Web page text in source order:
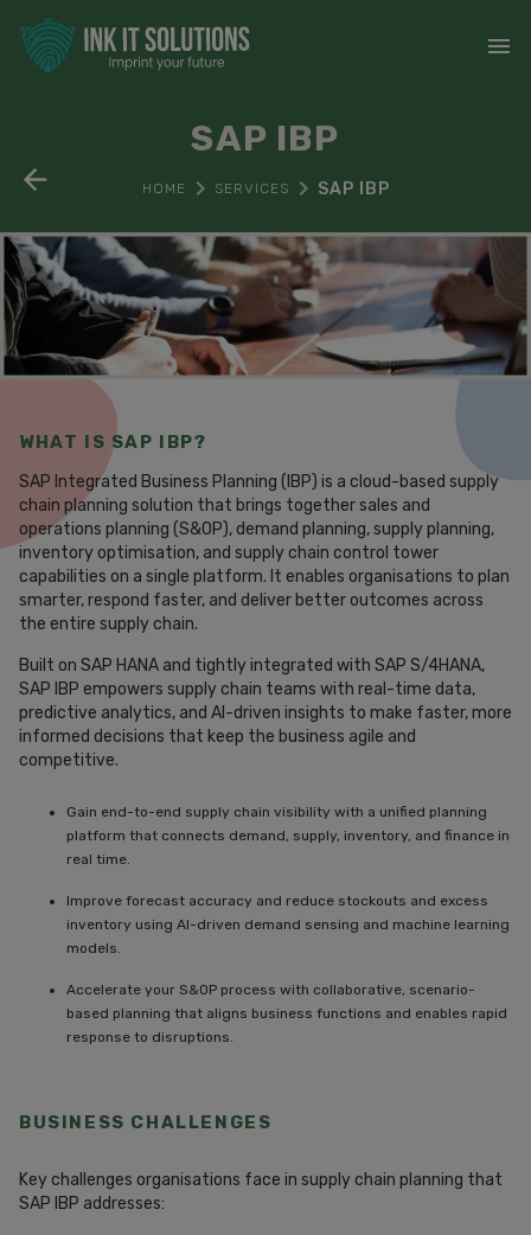
SAP IBP
HOME SERVICES SAP IBP
WHAT IS SAP IBP?
SAP Integrated Business Planning (IBP) is a cloud-based supply
chain planning solution that brings together sales and
operations planning (S&OP), demand planning, supply planning,
inventory optimisation, and supply chain control tower
capabilities on a single platform. It enables organisations to plan
smarter, respond faster, and deliver better outcomes across
the entire supply chain.
Built on SAP HANA and tightly integrated with SAP S/4HANA,
SAP IBP empowers supply chain teams with real-time data,
predictive analytics, and AI-driven insights to make faster, more
informed decisions that keep the business agile and
competitive.
Gain end-to-end supply chain visibility with a unified planning
platform that connects demand, supply, inventory, and finance in
real time.
Improve forecast accuracy and reduce stockouts and excess
inventory using AI-driven demand sensing and machine learning
models.
Accelerate your S&OP process with collaborative, scenario-
based planning that aligns business functions and enables rapid
response to disruptions.
BUSINESS CHALLENGES
Key challenges organisations face in supply chain planning that
SAP IBP addresses: